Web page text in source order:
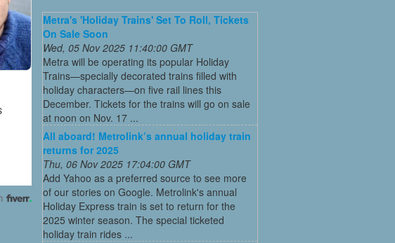
Metra's 'Holiday Trains' Set To Roll, Tickets
On Sale Soon
Wed, 05 Nov 2025 11:40:00 GMT
Metra will be operating its popular Holiday
Trains—specially decorated trains filled with
holiday characters—on five rail lines this
December. Tickets for the trains will go on sale
at noon on Nov. 17 ...
All aboard! Metrolink’s annual holiday train
returns for 2025
Thu, 06 Nov 2025 17:04:00 GMT
Add Yahoo as a preferred source to see more
of our stories on Google. Metrolink's annual
Holiday Express train is set to return for the
2025 winter season. The special ticketed
holiday train rides ...